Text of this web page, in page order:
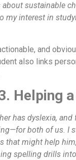
sustainable
my interest in
and
also links
Helping
has dyslexia,
both of us. I
that might help
spelling drills